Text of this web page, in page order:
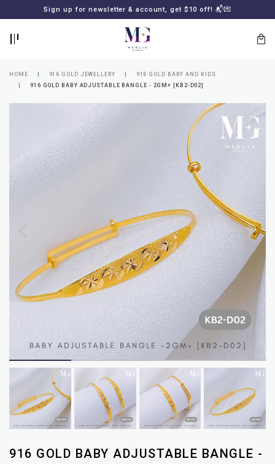
Sign up for newsletter & account, get $10 off! 📬💌
Lost
NEWSLETTER
HOME 916 GOLD JEWELLERY
916 GOLD BABY AND KIDS
916 GOLD BABY ADJUSTABLE BANGLE - 2GM+ [KB2-D02]
916 GOLD BABY ADJUSTABLE BANGLE -